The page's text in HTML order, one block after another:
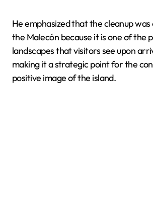
He emphasized that the cleanup
the Malecón because it is one of the
landscapes that visitors see upon
making it a strategic point for the
positive image of the island.